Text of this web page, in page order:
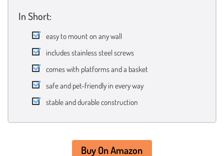
In Short:
easy to mount on any wall
includes stainless steel screws
comes with platforms and a basket
safe and pet-friendly in every way
stable and durable construction
Buy On Amazon